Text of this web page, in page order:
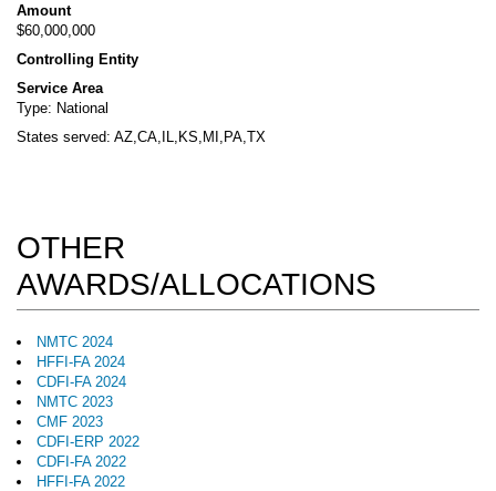
Amount
$60,000,000
Controlling Entity
Service Area
Type: National
States served: AZ,CA,IL,KS,MI,PA,TX
OTHER
AWARDS/ALLOCATIONS
NMTC 2024
HFFI-FA 2024
CDFI-FA 2024
NMTC 2023
CMF 2023
CDFI-ERP 2022
CDFI-FA 2022
HFFI-FA 2022